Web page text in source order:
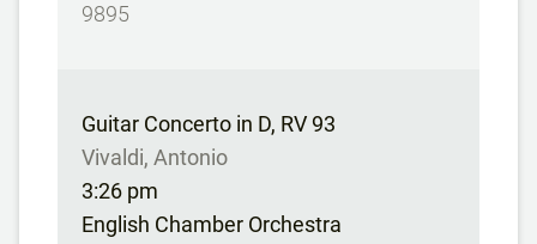
9895
Guitar Concerto in D, RV 93
Vivaldi, Antonio
3:26 pm
English Chamber Orchestra